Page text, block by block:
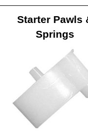
Starter Pawls
Springs